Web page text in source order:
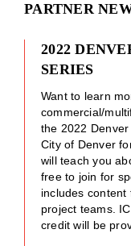
PARTNER
2022
SERIES
Want to learn
commercial/
the 2022
City of Denver
will teach you
free to join for
includes
project teams.
credit will be